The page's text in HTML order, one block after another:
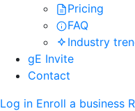
Pricing
FAQ
Industry
gE Invite
Contact
Log in Enroll a business